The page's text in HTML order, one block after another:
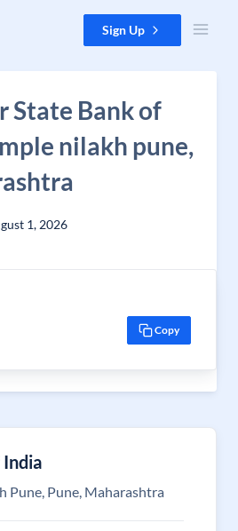
Sign Up
State Bank of
nilakh pune,
1, 2026
Copy
Pune, Pune, Maharashtra